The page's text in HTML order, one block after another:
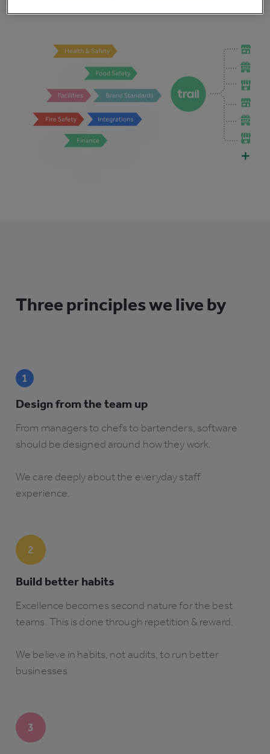
Three principles we live by
1
Design from the team up
From managers to chefs to bartenders, software
should be designed around how they work.
We care deeply about the everyday staff
experience.
2
Build better habits
Excellence becomes second nature for the best
teams. This is done through repetition & reward.
We believe in habits, not audits, to run better
businesses
3